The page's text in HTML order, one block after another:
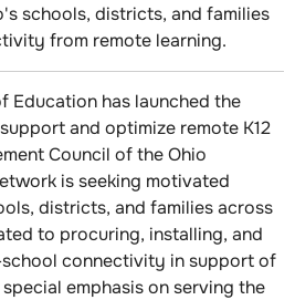
schools, districts, and families
from remote learning.
Education has launched the
and optimize remote K12
Council of the Ohio
is seeking motivated
districts, and families across
to procuring, installing, and
connectivity in support of
emphasis on serving the